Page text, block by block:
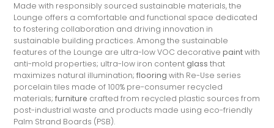
Made with responsibly sourced sustainable materials, the
Lounge offers a comfortable and functional space dedicated
to fostering collaboration and driving innovation in
sustainable building practices. Among the sustainable
features of the Lounge are ultra-low VOC decorativepaintwith
anti-mold properties; ultra-low iron content glass that
maximizes natural illumination;flooring with Re-Use series
porcelain tiles made of 100% pre-consumer recycled
materials;furniture crafted from recycled plastic sources from
post-industrial waste and products made using eco-friendly
Palm Strand Boards (PSB).